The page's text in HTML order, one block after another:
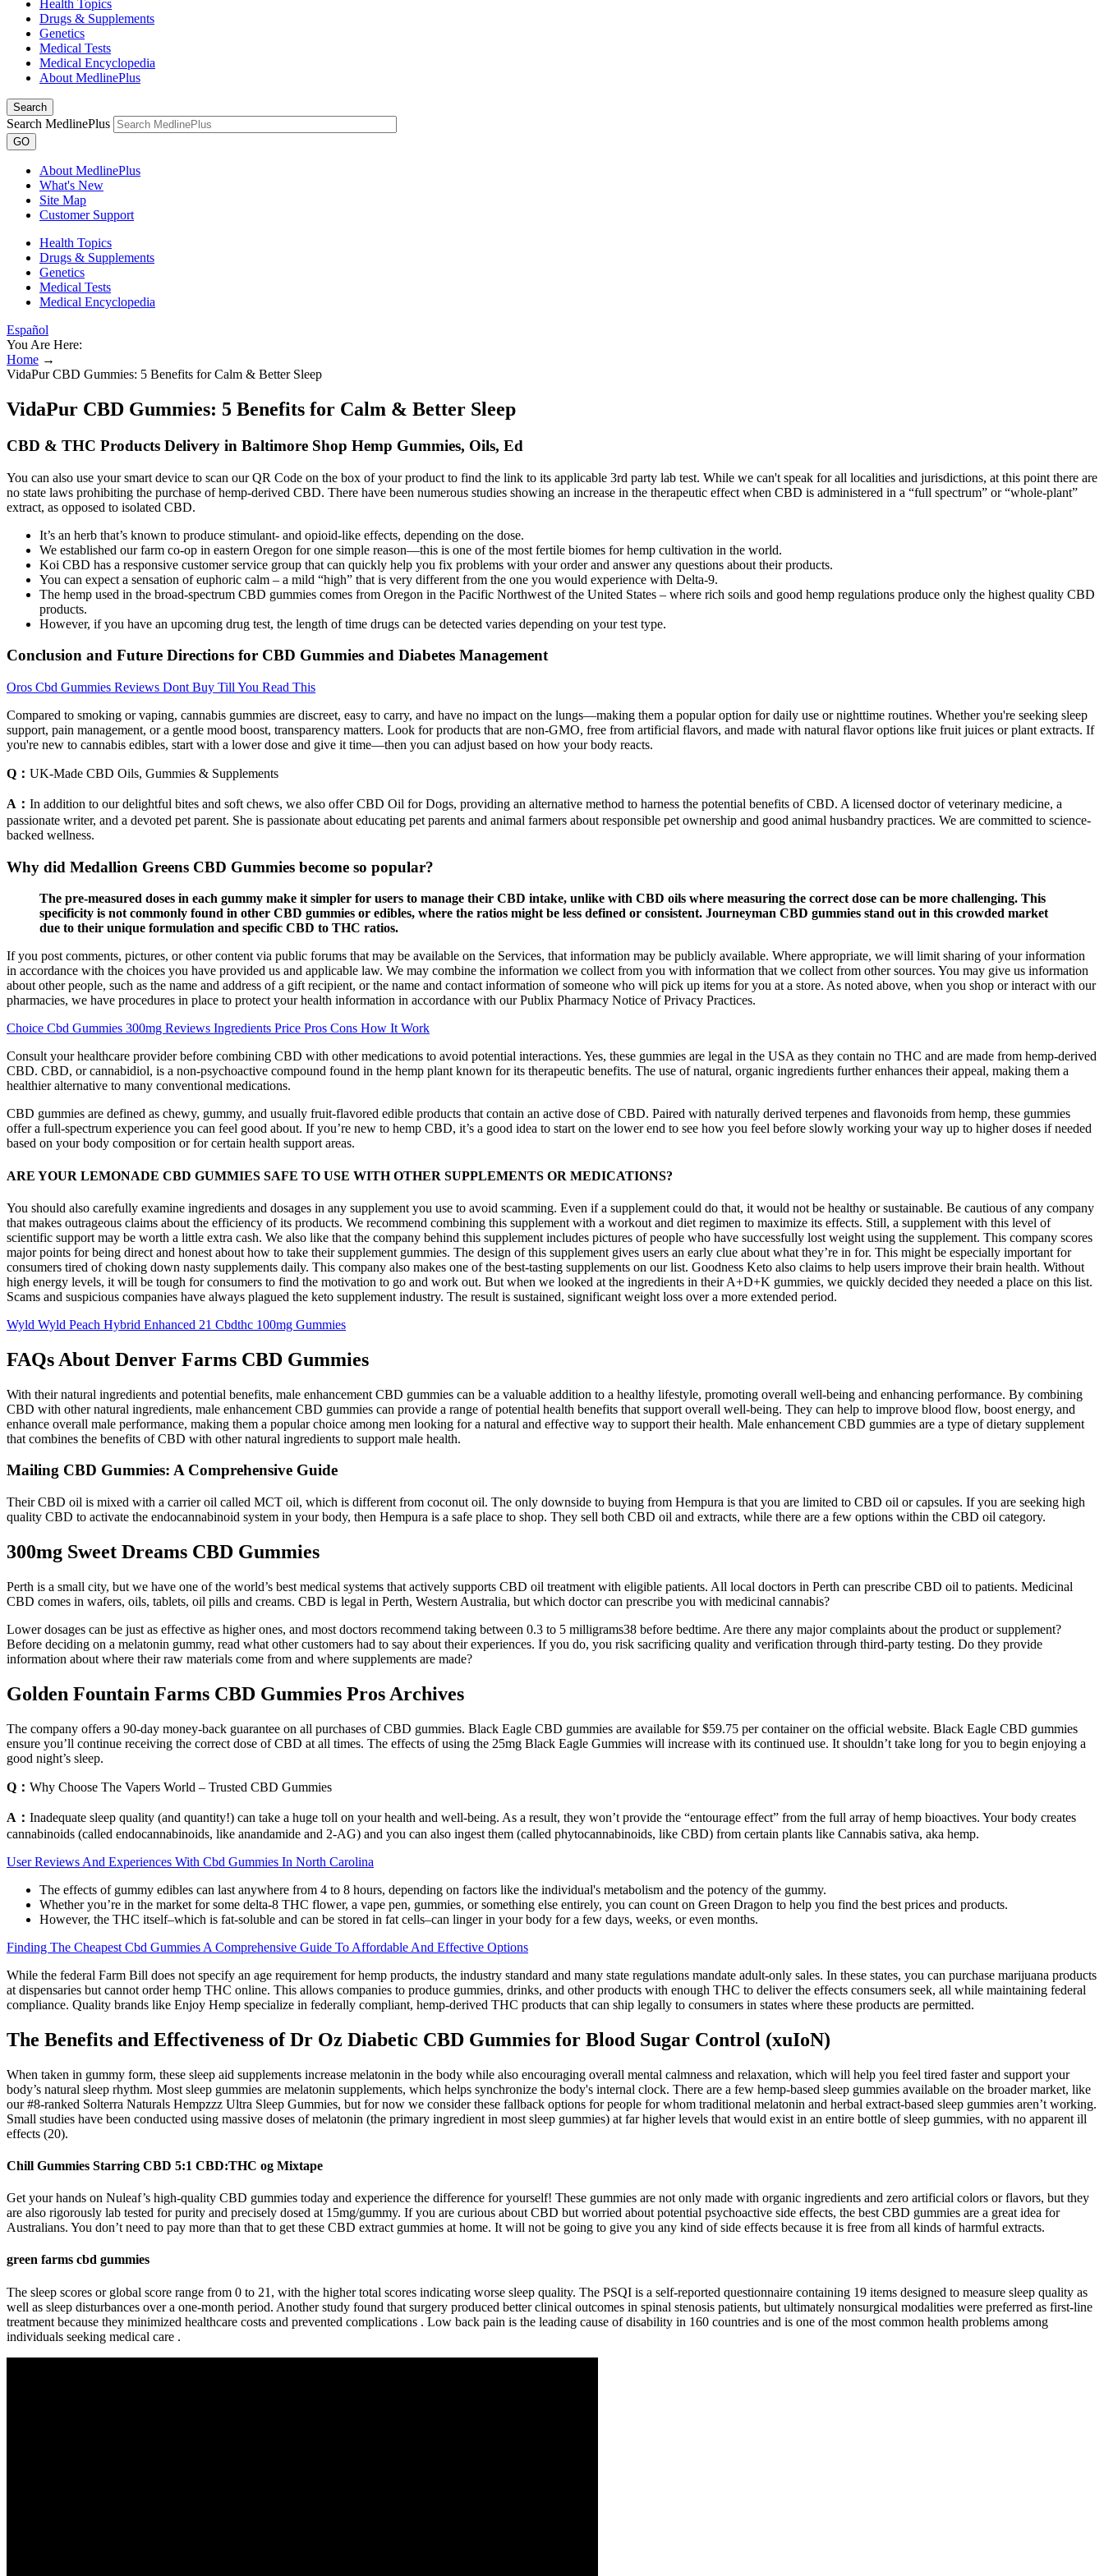
Health Topics
Drugs & Supplements
Genetics
Medical Tests
Medical Encyclopedia
About MedlinePlus
Search
Search MedlinePlus
GO
About MedlinePlus
What's New
Site Map
Customer Support
Health Topics
Drugs & Supplements
Genetics
Medical Tests
Medical Encyclopedia
Español
You Are Here:
Home →
VidaPur CBD Gummies: 5 Benefits for Calm & Better Sleep
VidaPur CBD Gummies: 5 Benefits for Calm & Better Sleep
CBD & THC Products Delivery in Baltimore Shop Hemp Gummies, Oils, Ed
You can also use your smart device to scan our QR Code on the box of your product to find the link to its applicable 3rd party lab test. While we can't speak for all localities and jurisdictions, at this point there are
no state laws prohibiting the purchase of hemp-derived CBD. There have been numerous studies showing an increase in the therapeutic effect when CBD is administered in a “full spectrum” or “whole-plant”
extract, as opposed to isolated CBD.
It’s an herb that’s known to produce stimulant- and opioid-like effects, depending on the dose.
We established our farm co-op in eastern Oregon for one simple reason—this is one of the most fertile biomes for hemp cultivation in the world.
Koi CBD has a responsive customer service group that can quickly help you fix problems with your order and answer any questions about their products.
You can expect a sensation of euphoric calm – a mild “high” that is very different from the one you would experience with Delta-9.
The hemp used in the broad-spectrum CBD gummies comes from Oregon in the Pacific Northwest of the United States – where rich soils and good hemp regulations produce only the highest quality CBD
products.
However, if you have an upcoming drug test, the length of time drugs can be detected varies depending on your test type.
Conclusion and Future Directions for CBD Gummies and Diabetes Management
Oros Cbd Gummies Reviews Dont Buy Till You Read This
Compared to smoking or vaping, cannabis gummies are discreet, easy to carry, and have no impact on the lungs—making them a popular option for daily use or nighttime routines. Whether you're seeking sleep
support, pain management, or a gentle mood boost, transparency matters. Look for products that are non-GMO, free from artificial flavors, and made with natural flavor options like fruit juices or plant extracts. If
you're new to cannabis edibles, start with a lower dose and give it time—then you can adjust based on how your body reacts.
Q： UK-Made CBD Oils, Gummies & Supplements
A： In addition to our delightful bites and soft chews, we also offer CBD Oil for Dogs, providing an alternative method to harness the potential benefits of CBD. A licensed doctor of veterinary medicine, a
passionate writer, and a devoted pet parent. She is passionate about educating pet parents and animal farmers about responsible pet ownership and good animal husbandry practices. We are committed to science-
backed wellness.
Why did Medallion Greens CBD Gummies become so popular?
The pre-measured doses in each gummy make it simpler for users to manage their CBD intake, unlike with CBD oils where measuring the correct dose can be more challenging. This
specificity is not commonly found in other CBD gummies or edibles, where the ratios might be less defined or consistent. Journeyman CBD gummies stand out in this crowded market
due to their unique formulation and specific CBD to THC ratios.
If you post comments, pictures, or other content via public forums that may be available on the Services, that information may be publicly available. Where appropriate, we will limit sharing of your information
in accordance with the choices you have provided us and applicable law. We may combine the information we collect from you with information that we collect from other sources. You may give us information
about other people, such as the name and address of a gift recipient, or the name and contact information of someone who will pick up items for you at a store. As noted above, when you shop or interact with our
pharmacies, we have procedures in place to protect your health information in accordance with our Publix Pharmacy Notice of Privacy Practices.
Choice Cbd Gummies 300mg Reviews Ingredients Price Pros Cons How It Work
Consult your healthcare provider before combining CBD with other medications to avoid potential interactions. Yes, these gummies are legal in the USA as they contain no THC and are made from hemp-derived
CBD. CBD, or cannabidiol, is a non-psychoactive compound found in the hemp plant known for its therapeutic benefits. The use of natural, organic ingredients further enhances their appeal, making them a
healthier alternative to many conventional medications.
CBD gummies are defined as chewy, gummy, and usually fruit-flavored edible products that contain an active dose of CBD. Paired with naturally derived terpenes and flavonoids from hemp, these gummies
offer a full-spectrum experience you can feel good about. If you’re new to hemp CBD, it’s a good idea to start on the lower end to see how you feel before slowly working your way up to higher doses if needed
based on your body composition or for certain health support areas.
ARE YOUR LEMONADE CBD GUMMIES SAFE TO USE WITH OTHER SUPPLEMENTS OR MEDICATIONS?
You should also carefully examine ingredients and dosages in any supplement you use to avoid scamming. Even if a supplement could do that, it would not be healthy or sustainable. Be cautious of any company
that makes outrageous claims about the efficiency of its products. We recommend combining this supplement with a workout and diet regimen to maximize its effects. Still, a supplement with this level of
scientific support may be worth a little extra cash. We also like that the company behind this supplement includes pictures of people who have successfully lost weight using the supplement. This company scores
major points for being direct and honest about how to take their supplement gummies. The design of this supplement gives users an early clue about what they’re in for. This might be especially important for
consumers tired of choking down nasty supplements daily. This company also makes one of the best-tasting supplements on our list. Goodness Keto also claims to help users improve their brain health. Without
high energy levels, it will be tough for consumers to find the motivation to go and work out. But when we looked at the ingredients in their A+D+K gummies, we quickly decided they needed a place on this list.
Scams and suspicious companies have always plagued the keto supplement industry. The result is sustained, significant weight loss over a more extended period.
Wyld Wyld Peach Hybrid Enhanced 21 Cbdthc 100mg Gummies
FAQs About Denver Farms CBD Gummies
With their natural ingredients and potential benefits, male enhancement CBD gummies can be a valuable addition to a healthy lifestyle, promoting overall well-being and enhancing performance. By combining
CBD with other natural ingredients, male enhancement CBD gummies can provide a range of potential health benefits that support overall well-being. They can help to improve blood flow, boost energy, and
enhance overall male performance, making them a popular choice among men looking for a natural and effective way to support their health. Male enhancement CBD gummies are a type of dietary supplement
that combines the benefits of CBD with other natural ingredients to support male health.
Mailing CBD Gummies: A Comprehensive Guide
Their CBD oil is mixed with a carrier oil called MCT oil, which is different from coconut oil. The only downside to buying from Hempura is that you are limited to CBD oil or capsules. If you are seeking high
quality CBD to activate the endocannabinoid system in your body, then Hempura is a safe place to shop. They sell both CBD oil and extracts, while there are a few options within the CBD oil category.
300mg Sweet Dreams CBD Gummies
Perth is a small city, but we have one of the world’s best medical systems that actively supports CBD oil treatment with eligible patients. All local doctors in Perth can prescribe CBD oil to patients. Medicinal
CBD comes in wafers, oils, tablets, oil pills and creams. CBD is legal in Perth, Western Australia, but which doctor can prescribe you with medicinal cannabis?
Lower dosages can be just as effective as higher ones, and most doctors recommend taking between 0.3 to 5 milligrams38 before bedtime. Are there any major complaints about the product or supplement?
Before deciding on a melatonin gummy, read what other customers had to say about their experiences. If you do, you risk sacrificing quality and verification through third-party testing. Do they provide
information about where their raw materials come from and where supplements are made?
Golden Fountain Farms CBD Gummies Pros Archives
The company offers a 90-day money-back guarantee on all purchases of CBD gummies. Black Eagle CBD gummies are available for $59.75 per container on the official website. Black Eagle CBD gummies
ensure you’ll continue receiving the correct dose of CBD at all times. The effects of using the 25mg Black Eagle Gummies will increase with its continued use. It shouldn’t take long for you to begin enjoying a
good night’s sleep.
Q： Why Choose The Vapers World – Trusted CBD Gummies
A： Inadequate sleep quality (and quantity!) can take a huge toll on your health and well-being. As a result, they won’t provide the “entourage effect” from the full array of hemp bioactives. Your body creates
cannabinoids (called endocannabinoids, like anandamide and 2-AG) and you can also ingest them (called phytocannabinoids, like CBD) from certain plants like Cannabis sativa, aka hemp.
User Reviews And Experiences With Cbd Gummies In North Carolina
The effects of gummy edibles can last anywhere from 4 to 8 hours, depending on factors like the individual's metabolism and the potency of the gummy.
Whether you’re in the market for some delta-8 THC flower, a vape pen, gummies, or something else entirely, you can count on Green Dragon to help you find the best prices and products.
However, the THC itself–which is fat-soluble and can be stored in fat cells–can linger in your body for a few days, weeks, or even months.
Finding The Cheapest Cbd Gummies A Comprehensive Guide To Affordable And Effective Options
While the federal Farm Bill does not specify an age requirement for hemp products, the industry standard and many state regulations mandate adult-only sales. In these states, you can purchase marijuana products
at dispensaries but cannot order hemp THC online. This allows companies to produce gummies, drinks, and other products with enough THC to deliver the effects consumers seek, all while maintaining federal
compliance. Quality brands like Enjoy Hemp specialize in federally compliant, hemp-derived THC products that can ship legally to consumers in states where these products are permitted.
The Benefits and Effectiveness of Dr Oz Diabetic CBD Gummies for Blood Sugar Control (xuIoN)
When taken in gummy form, these sleep aid supplements increase melatonin in the body while also encouraging overall mental calmness and relaxation, which will help you feel tired faster and support your
body’s natural sleep rhythm. Most sleep gummies are melatonin supplements, which helps synchronize the body's internal clock. There are a few hemp-based sleep gummies available on the broader market, like
our #8-ranked Solterra Naturals Hempzzz Ultra Sleep Gummies, but for now we consider these fallback options for people for whom traditional melatonin and herbal extract-based sleep gummies aren’t working.
Small studies have been conducted using massive doses of melatonin (the primary ingredient in most sleep gummies) at far higher levels that would exist in an entire bottle of sleep gummies, with no apparent ill
effects (20).
Chill Gummies Starring CBD 5:1 CBD:THC og Mixtape
Get your hands on Nuleaf’s high-quality CBD gummies today and experience the difference for yourself! These gummies are not only made with organic ingredients and zero artificial colors or flavors, but they
are also rigorously lab tested for purity and precisely dosed at 15mg/gummy. If you are curious about CBD but worried about potential psychoactive side effects, the best CBD gummies are a great idea for
Australians. You don’t need to pay more than that to get these CBD extract gummies at home. It will not be going to give you any kind of side effects because it is free from all kinds of harmful extracts.
green farms cbd gummies
The sleep scores or global score range from 0 to 21, with the higher total scores indicating worse sleep quality. The PSQI is a self-reported questionnaire containing 19 items designed to measure sleep quality as
well as sleep disturbances over a one-month period. Another study found that surgery produced better clinical outcomes in spinal stenosis patients, but ultimately nonsurgical modalities were preferred as first-line
treatment because they minimized healthcare costs and prevented complications . Low back pain is the leading cause of disability in 160 countries and is one of the most common health problems among
individuals seeking medical care .